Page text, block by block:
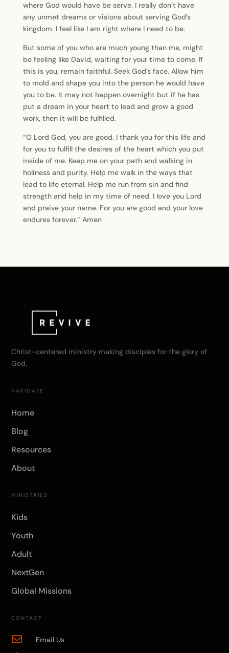
where God would have be serve. I really don’t have
any unmet dreams or visions about serving God’s
kingdom. I feel like I am right where I need to be.
But some of you who are much young than me, might
be feeling like David, waiting for your time to come. If
this is you, remain faithful. Seek God’s face. Allow him
to mold and shape you into the person he would have
you to be. It may not happen overnight but if he has
put a dream in your heart to lead and grow a good
work, then it will be fulfilled.
“O Lord God, you are good. I thank you for this life and
for you to fulfill the desires of the heart which you put
inside of me. Keep me on your path and walking in
holiness and purity. Help me walk in the ways that
lead to life eternal. Help me run from sin and find
strength and help in my time of need. I love you Lord
and praise your name. For you are good and your love
endures forever.” Amen
Christ-centered ministry making disciples for the glory of
God.
NAVIGATE
Home
Blog
Resources
About
MINISTRIES
Kids
Youth
Adult
NextGen
Global Missions
CONTACT
 Email Us